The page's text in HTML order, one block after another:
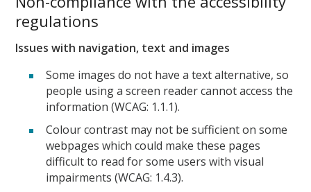
regulations
Issues with navigation, text and images
Some images do not have a text alternative, so
people using a screen reader cannot access the
information (WCAG: 1.1.1).
Colour contrast may not be sufficient on some
webpages which could make these pages
difficult to read for some users with visual
impairments (WCAG: 1.4.3).